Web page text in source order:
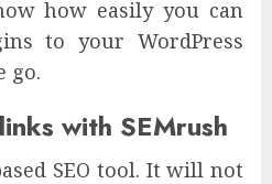
how easily you can
to your WordPress
go.
with SEMrush
SEO tool. It will not